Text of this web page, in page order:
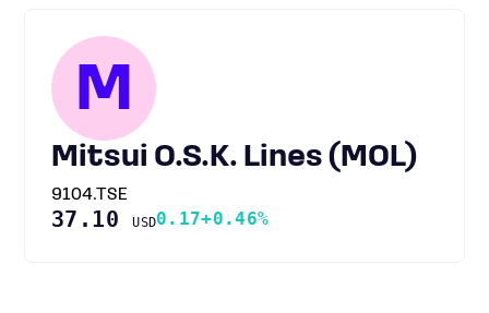
M
Mitsui O.S.K. Lines (MOL)
9104.TSE
37.10USD0.17+0.46%